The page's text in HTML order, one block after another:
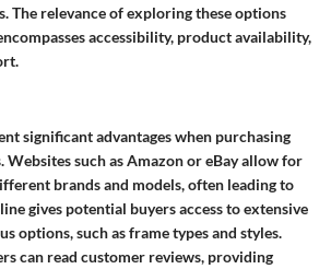
The relevance of exploring these options
accessibility, product availability,
significant advantages when purchasing
such as Amazon or eBay allow for
brands and models, often leading to
gives potential buyers access to extensive
options, such as frame types and styles.
can read customer reviews, providing